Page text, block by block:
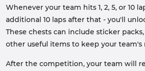
Whenever your team hits 1, 2, 5, or 10
additional 10 laps after that - you'll
These chests can include sticker
other useful items to keep your team's
After the competition, your team will